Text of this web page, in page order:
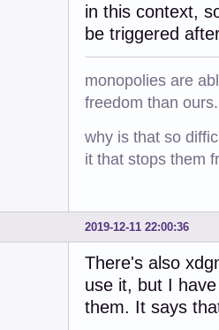
in this context,
be triggered
monopolies are
freedom than ours.
why is that so
it that stops them
2019-12-11 22:00:36
There's also
use it, but I
them. It says